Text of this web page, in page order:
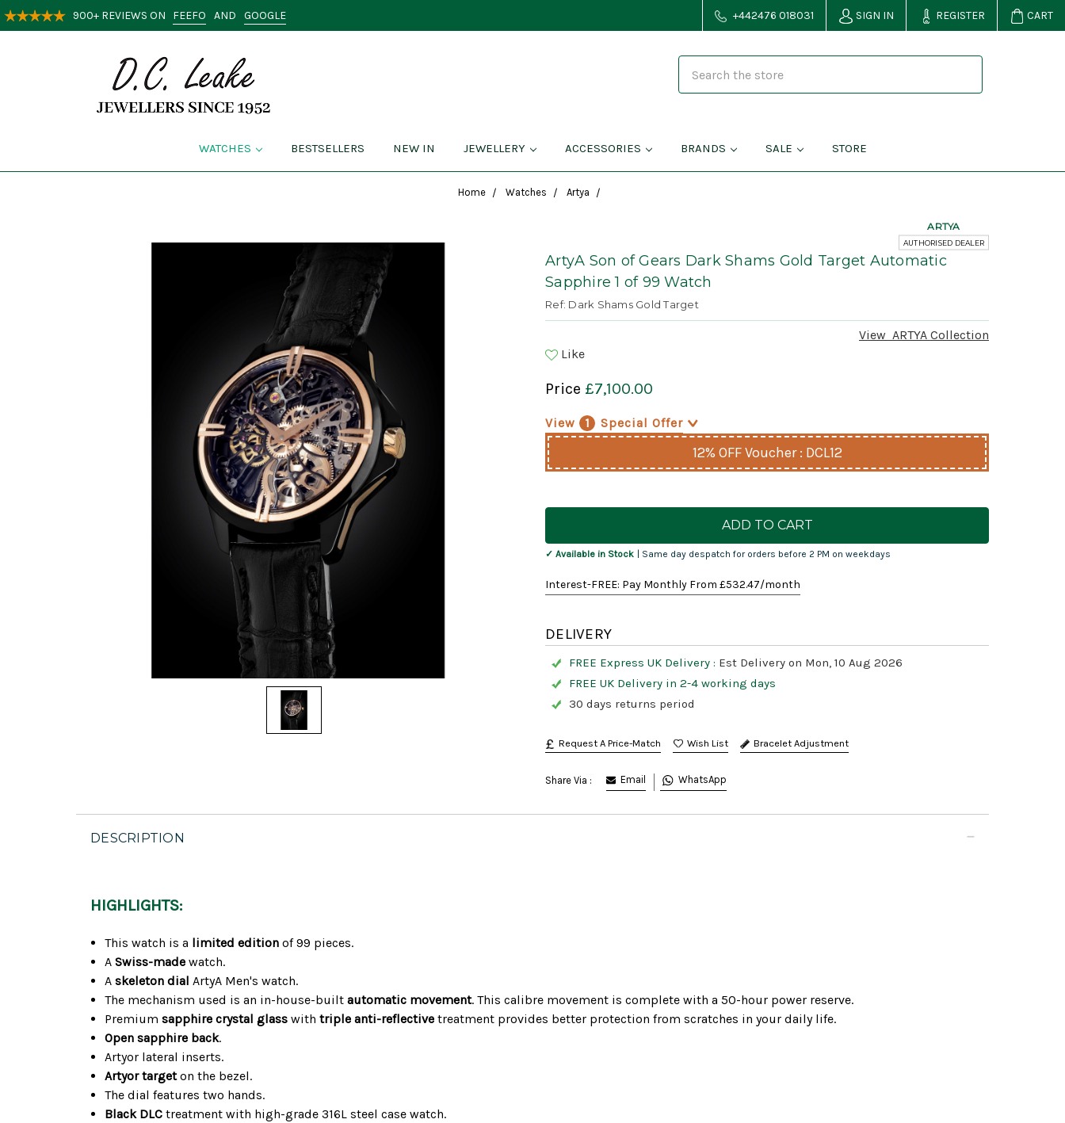
900+ REVIEWS ON FEEFO AND GOOGLE +442476 018031 SIGN IN REGISTER CART
WATCHES BESTSELLERS NEW IN JEWELLERY ACCESSORIES BRANDS SALE STORE
Home Watches Artya
ArtyA Son of Gears Dark Shams Gold Target Automatic
Sapphire 1 of 99 Watch
Ref: Dark Shams Gold Target
View ARTYA Collection
Like
ARTYA
AUTHORISED DEALER
Price £7,100.00
View 1 Special Offer>
12% OFF Voucher : DCL12
Current
✓ Available in Stock | Same day despatch for orders before 2 PM on weekdays
Interest-FREE: Pay Monthly From £532.47/month
DELIVERY
FREE Express UK Delivery : Est Delivery on Mon, 10 Aug 2026
FREE UK Delivery in 2-4 working days
30 days returns period
Request A Price-Match Bracelet Adjustment
Share Via : Email WhatsApp
DESCRIPTION
HIGHLIGHTS:
This watch is a limited edition of 99 pieces.
ASwiss-made watch.
Askeleton dial ArtyA Men's watch.
The mechanism used is an in-house-built automatic movement. This calibre movement is complete with a 50-hour power reserve.
Premiumsapphire crystal glass withtriple anti-reflective treatment provides better protection from scratches in your daily life.
Open sapphire back.
Artyor lateral inserts.
Artyor targeton the bezel.
The dial features two hands.
Black DLC treatment with high-grade 316L steel case watch.